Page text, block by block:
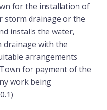
for the installation of
storm drainage or the
installs the water,
drainage with the
arrangements
for payment of the
work being